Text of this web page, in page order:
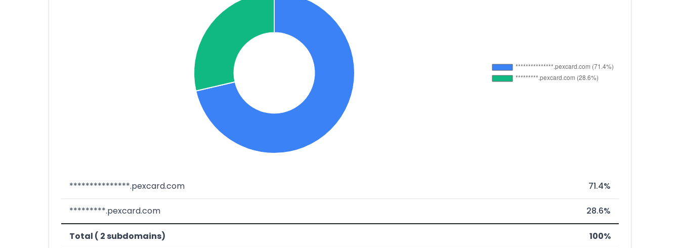
***************.pexcard.com 71.4%
*********.pexcard.com 28.6%
Total ( 2 subdomains) 100%